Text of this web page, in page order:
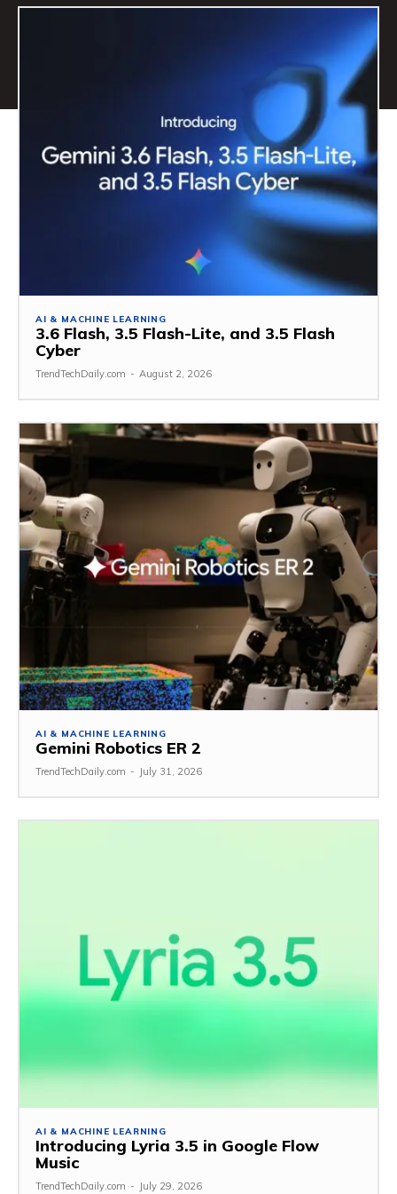
AI & MACHINE LEARNING
3.6 Flash, 3.5 Flash-Lite, and 3.5 Flash
Cyber
TrendTechDaily.com - August 2, 2026
AI & MACHINE LEARNING
Gemini Robotics ER 2
TrendTechDaily.com - July 31, 2026
AI & MACHINE LEARNING
Introducing Lyria 3.5 in Google Flow
Music
TrendTechDaily.com - July 29, 2026